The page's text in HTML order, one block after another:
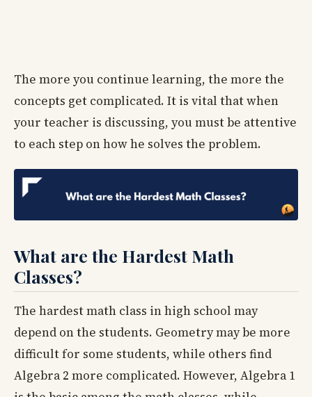
The more you continue learning, the more the
concepts get complicated. It is vital that when
your teacher is discussing, you must be attentive
to each step on how he solves the problem.
What are the Hardest Math
Classes?
The hardest math class in high school may
depend on the students. Geometry may be more
difficult for some students, while others find
Algebra 2 more complicated. However, Algebra 1